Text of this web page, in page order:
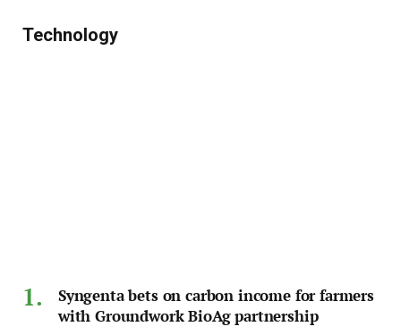
Technology
Syngenta bets on carbon income for farmers
with Groundwork BioAg partnership